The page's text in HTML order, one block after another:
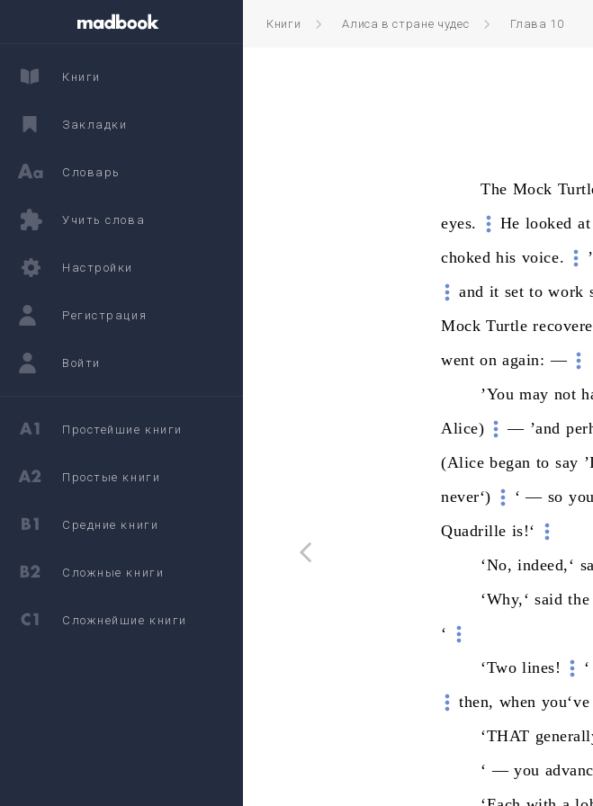
Книги Алиса в стране чудес Глава 10
The Mock
eyes.
He looked at
choked his voice.
and it set to work
Mock Turtle
went on again: —
’You may not
Alice)
— ’and
(Alice began to say
never‘)
‘ — so you
Quadrille is!‘
‘No, indeed,‘
‘Why,‘ said the
‘
‘Two lines! ‘
then, when you‘ve
‘THAT
‘ — you
Книги
Закладки
Словарь
Учить слова
Настройки
Регистрация
Войти
Простейшие книги
Простые книги
Средние книги
Сложные книги
Сложнейшие книги